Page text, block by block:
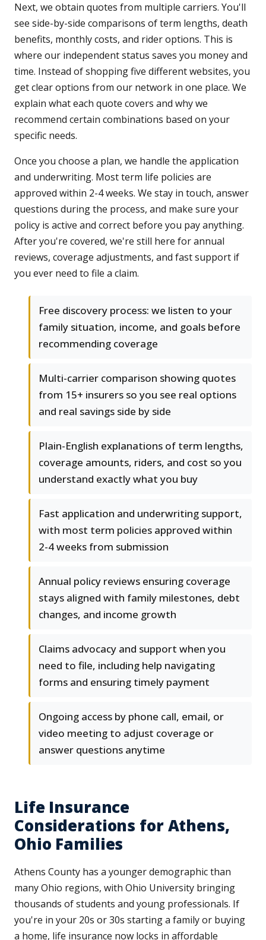
Next, we obtain quotes from multiple carriers. You'll
see side-by-side comparisons of term lengths, death
benefits, monthly costs, and rider options. This is
where our independent status saves you money and
time. Instead of shopping five different websites, you
get clear options from our network in one place. We
explain what each quote covers and why we
recommend certain combinations based on your
specific needs.
Once you choose a plan, we handle the application
and underwriting. Most term life policies are
approved within 2-4 weeks. We stay in touch, answer
questions during the process, and make sure your
policy is active and correct before you pay anything.
After you're covered, we're still here for annual
reviews, coverage adjustments, and fast support if
you ever need to file a claim.
Free discovery process: we listen to your
family situation, income, and goals before
recommending coverage
Multi-carrier comparison showing quotes
from 15+ insurers so you see real options
and real savings side by side
Plain-English explanations of term lengths,
coverage amounts, riders, and cost so you
understand exactly what you buy
Fast application and underwriting support,
with most term policies approved within
2-4 weeks from submission
Annual policy reviews ensuring coverage
stays aligned with family milestones, debt
changes, and income growth
Claims advocacy and support when you
need to file, including help navigating
forms and ensuring timely payment
Ongoing access by phone call, email, or
video meeting to adjust coverage or
answer questions anytime
Life Insurance
Considerations for Athens,
Ohio Families
Athens County has a younger demographic than
many Ohio regions, with Ohio University bringing
thousands of students and young professionals. If
you're in your 20s or 30s starting a family or buying
a home, life insurance now locks in affordable